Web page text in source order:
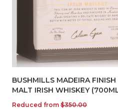
BUSHMILLS MADEIRA
MALT IRISH WHISKEY
Reduced from $350.00